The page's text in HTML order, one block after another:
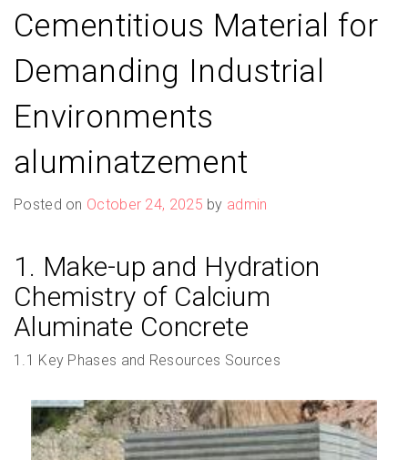
Cementitious Material for
Demanding Industrial
Environments
aluminatzement
Posted on October 24, 2025 by admin
1. Make-up and Hydration
Chemistry of Calcium
Aluminate Concrete
1.1 Key Phases and Resources Sources